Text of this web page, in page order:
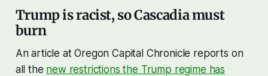
Trump is racist, so Cascadia must
burn
An article at Oregon Capital Chronicle reports on
all the new restrictions the Trump regime has